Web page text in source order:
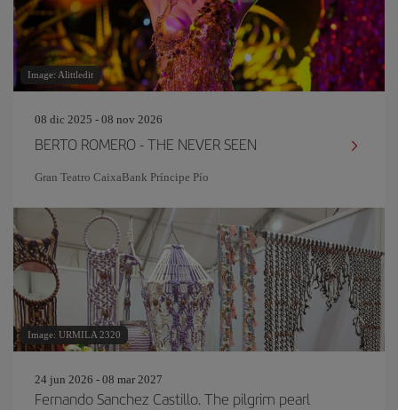
Image: Alittledit
08 dic 2025 - 08 nov 2026
BERTO ROMERO - THE NEVER SEEN
Gran Teatro CaixaBank Príncipe Pío
Image: URMILA 2320
24 jun 2026 - 08 mar 2027
Fernando Sanchez Castillo. The pilgrim pearl